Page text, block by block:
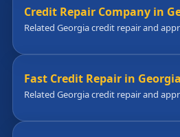
Credit Repair Company in
Related Georgia credit repair and
Fast Credit Repair in Georgia
Related Georgia credit repair and